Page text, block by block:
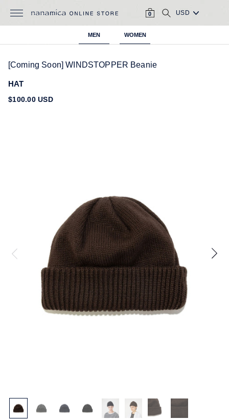
MEN WOMEN
CART
0
[Coming Soon] WINDSTOPPER Beanie
HAT
Regular
$100.00 USD